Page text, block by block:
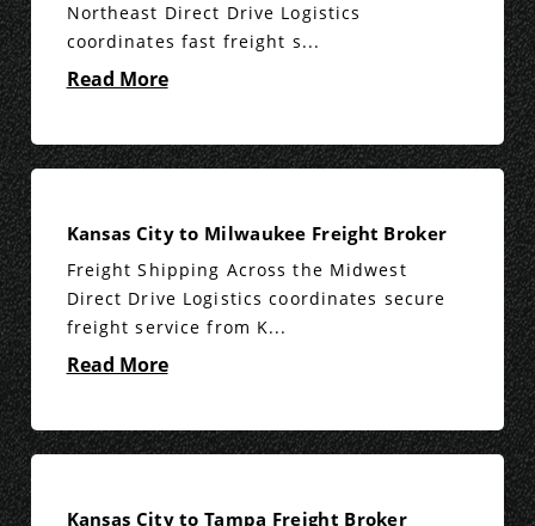
Northeast Direct Drive Logistics
coordinates fast freight s...
Read More
Kansas City to Milwaukee Freight Broker
Freight Shipping Across the Midwest
Direct Drive Logistics coordinates secure
freight service from K...
Read More
Kansas City to Tampa Freight Broker